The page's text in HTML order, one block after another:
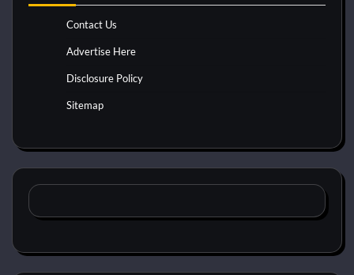
Contact Us
Advertise Here
Disclosure Policy
Sitemap